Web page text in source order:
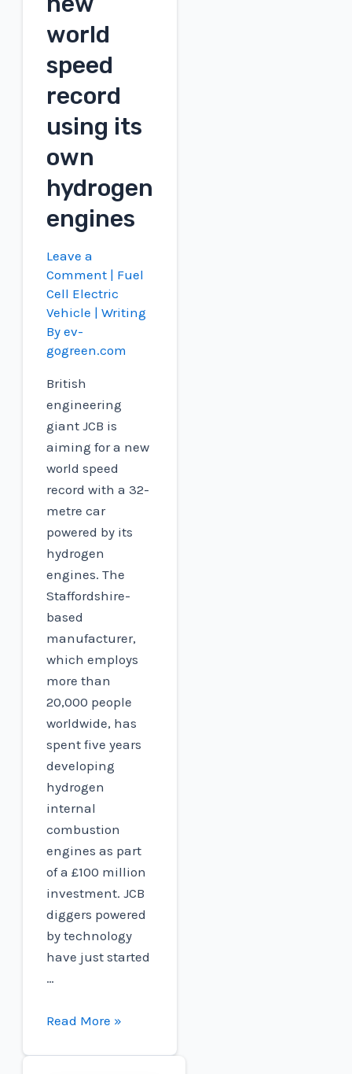
world
speed
record
using its
own
hydrogen
engines
Leave a
Comment | Fuel
Cell Electric
Vehicle | Writing
Byev-
gogreen.com
British
engineering
giant JCB is
aiming for a new
world speed
record with a 32-
metre car
powered by its
hydrogen
engines. The
Staffordshire-
based
manufacturer,
which employs
more than
20,000 people
worldwide, has
spent five years
developing
hydrogen
internal
combustion
engines as part
of a £100 million
investment. JCB
diggers powered
by technology
have just started
…
JCB
Read More »